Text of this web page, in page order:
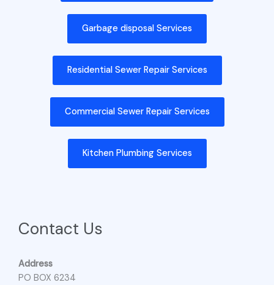
Garbage disposal Services
Residential Sewer Repair Services
Commercial Sewer Repair Services
Kitchen Plumbing Services
Contact Us
Address
PO BOX 6234